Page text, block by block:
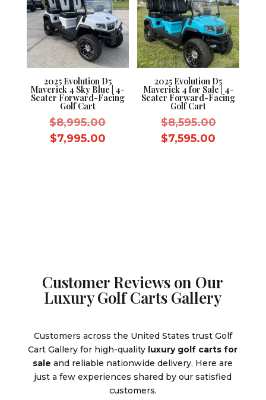
2025 Evolution D5
Maverick 4 Sky Blue | 4-
Seater Forward-Facing
Golf Cart
$8,995.00Original
$7,995.00Current
2025 Evolution D5
Maverick 4 for Sale | 4-
Seater Forward-Facing
Golf Cart
$8,595.00Original
$7,595.00
Customer Reviews on Our
Luxury Golf Carts Gallery
Customers across the United States trust Golf
Cart Gallery for high-quality luxury golf carts for
sale and reliable nationwide delivery. Here are
just a few experiences shared by our satisfied
customers.